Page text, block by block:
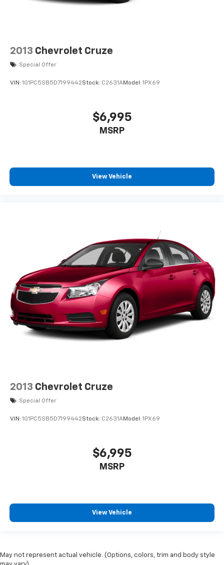
2013 Chevrolet Cruze
Special Offer
VIN: 1G1PC5SB5D7199442Stock: C2631AModel: 1PX69
$6,995
MSRP
View Vehicle
2013 Chevrolet Cruze
Special Offer
VIN: 1G1PC5SB5D7199442Stock: C2631AModel: 1PX69
$6,995
MSRP
View Vehicle
May not represent actual vehicle. (Options, colors, trim and body style